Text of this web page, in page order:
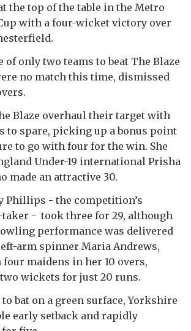
the top of the table in the Metro
with a four-wicket victory over
of only two teams to beat The Blaze
no match this time, dismissed
Blaze overhaul their target with
to spare, picking up a bonus point
to go with four for the win. She
Under-19 international Prisha
made an attractive 30.
Phillips - the competition’s
- took three for 29, although
performance was delivered
arm spinner Maria Andrews,
maidens in her 10 overs,
wickets for just 20 runs.
bat on a green surface, Yorkshire
early setback and rapidly